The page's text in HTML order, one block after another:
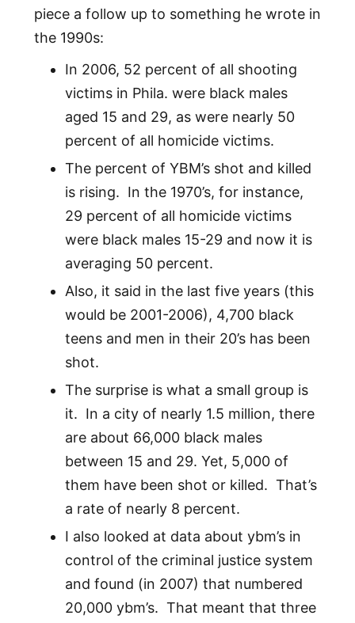
piece a follow up to something he wrote in
the 1990s:
In 2006, 52 percent of all shooting
victims in Phila. were black males
aged 15 and 29, as were nearly 50
percent of all homicide victims.
The percent of YBM’s shot and killed
is rising. In the 1970’s, for instance,
29 percent of all homicide victims
were black males 15-29 and now it is
averaging 50 percent.
Also, it said in the last five years (this
would be 2001-2006), 4,700 black
teens and men in their 20’s has been
shot.
The surprise is what a small group is
it. In a city of nearly 1.5 million, there
are about 66,000 black males
between 15 and 29. Yet, 5,000 of
them have been shot or killed. That’s
a rate of nearly 8 percent.
I also looked at data about ybm’s in
control of the criminal justice system
and found (in 2007) that numbered
20,000 ybm’s. That meant that three